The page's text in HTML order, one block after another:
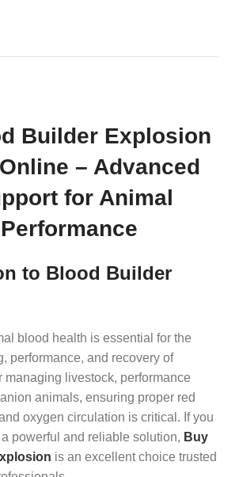
Builder Explosion
– Advanced
for Animal
to Blood Builder
blood health is essential for the
performance, and recovery of
managing livestock, performance
animals, ensuring proper red
oxygen circulation is critical. If you
powerful and reliable solution, Buy
is an excellent choice trusted